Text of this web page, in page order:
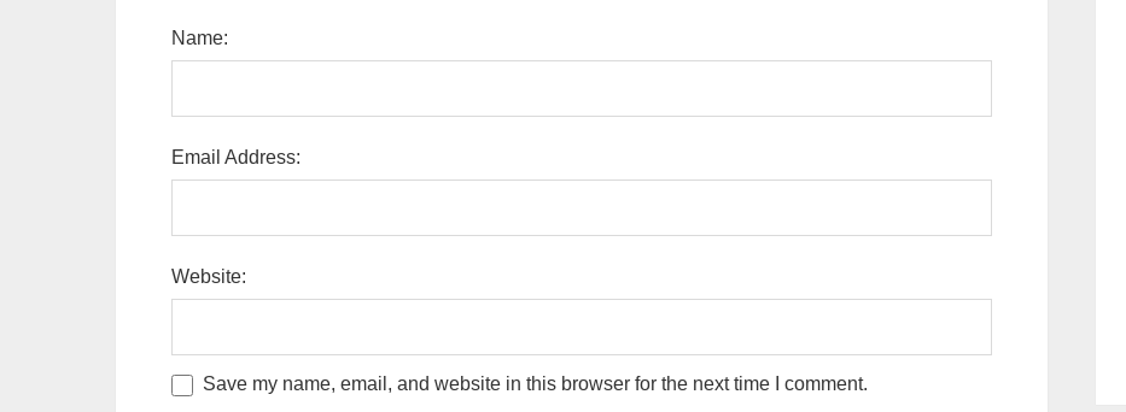
Name:
Email Address:
Website:
Save my name, email, and website in this browser for the next time I comment.